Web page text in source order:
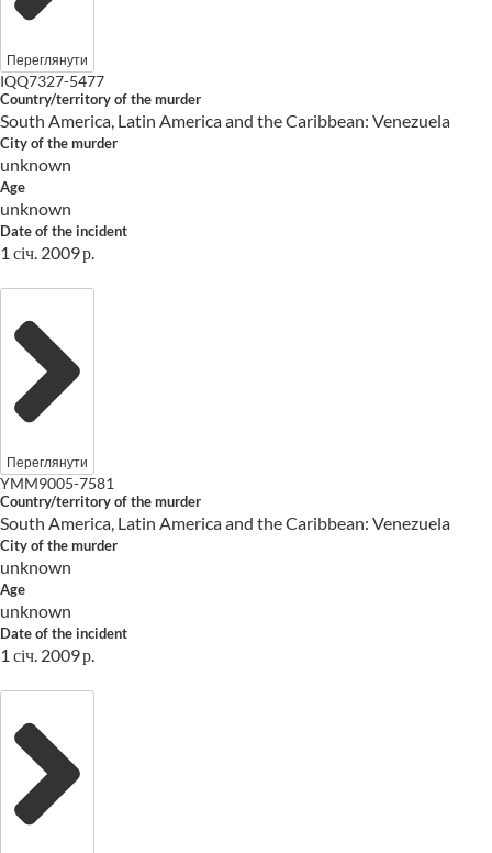
Переглянути
IQQ7327-5477
Country/territory of the murder
South America, Latin America and the Caribbean: Venezuela
City of the murder
unknown
Age
unknown
Date of the incident
1 січ. 2009 р.
Переглянути
YMM9005-7581
Country/territory of the murder
South America, Latin America and the Caribbean: Venezuela
City of the murder
unknown
Age
unknown
Date of the incident
1 січ. 2009 р.